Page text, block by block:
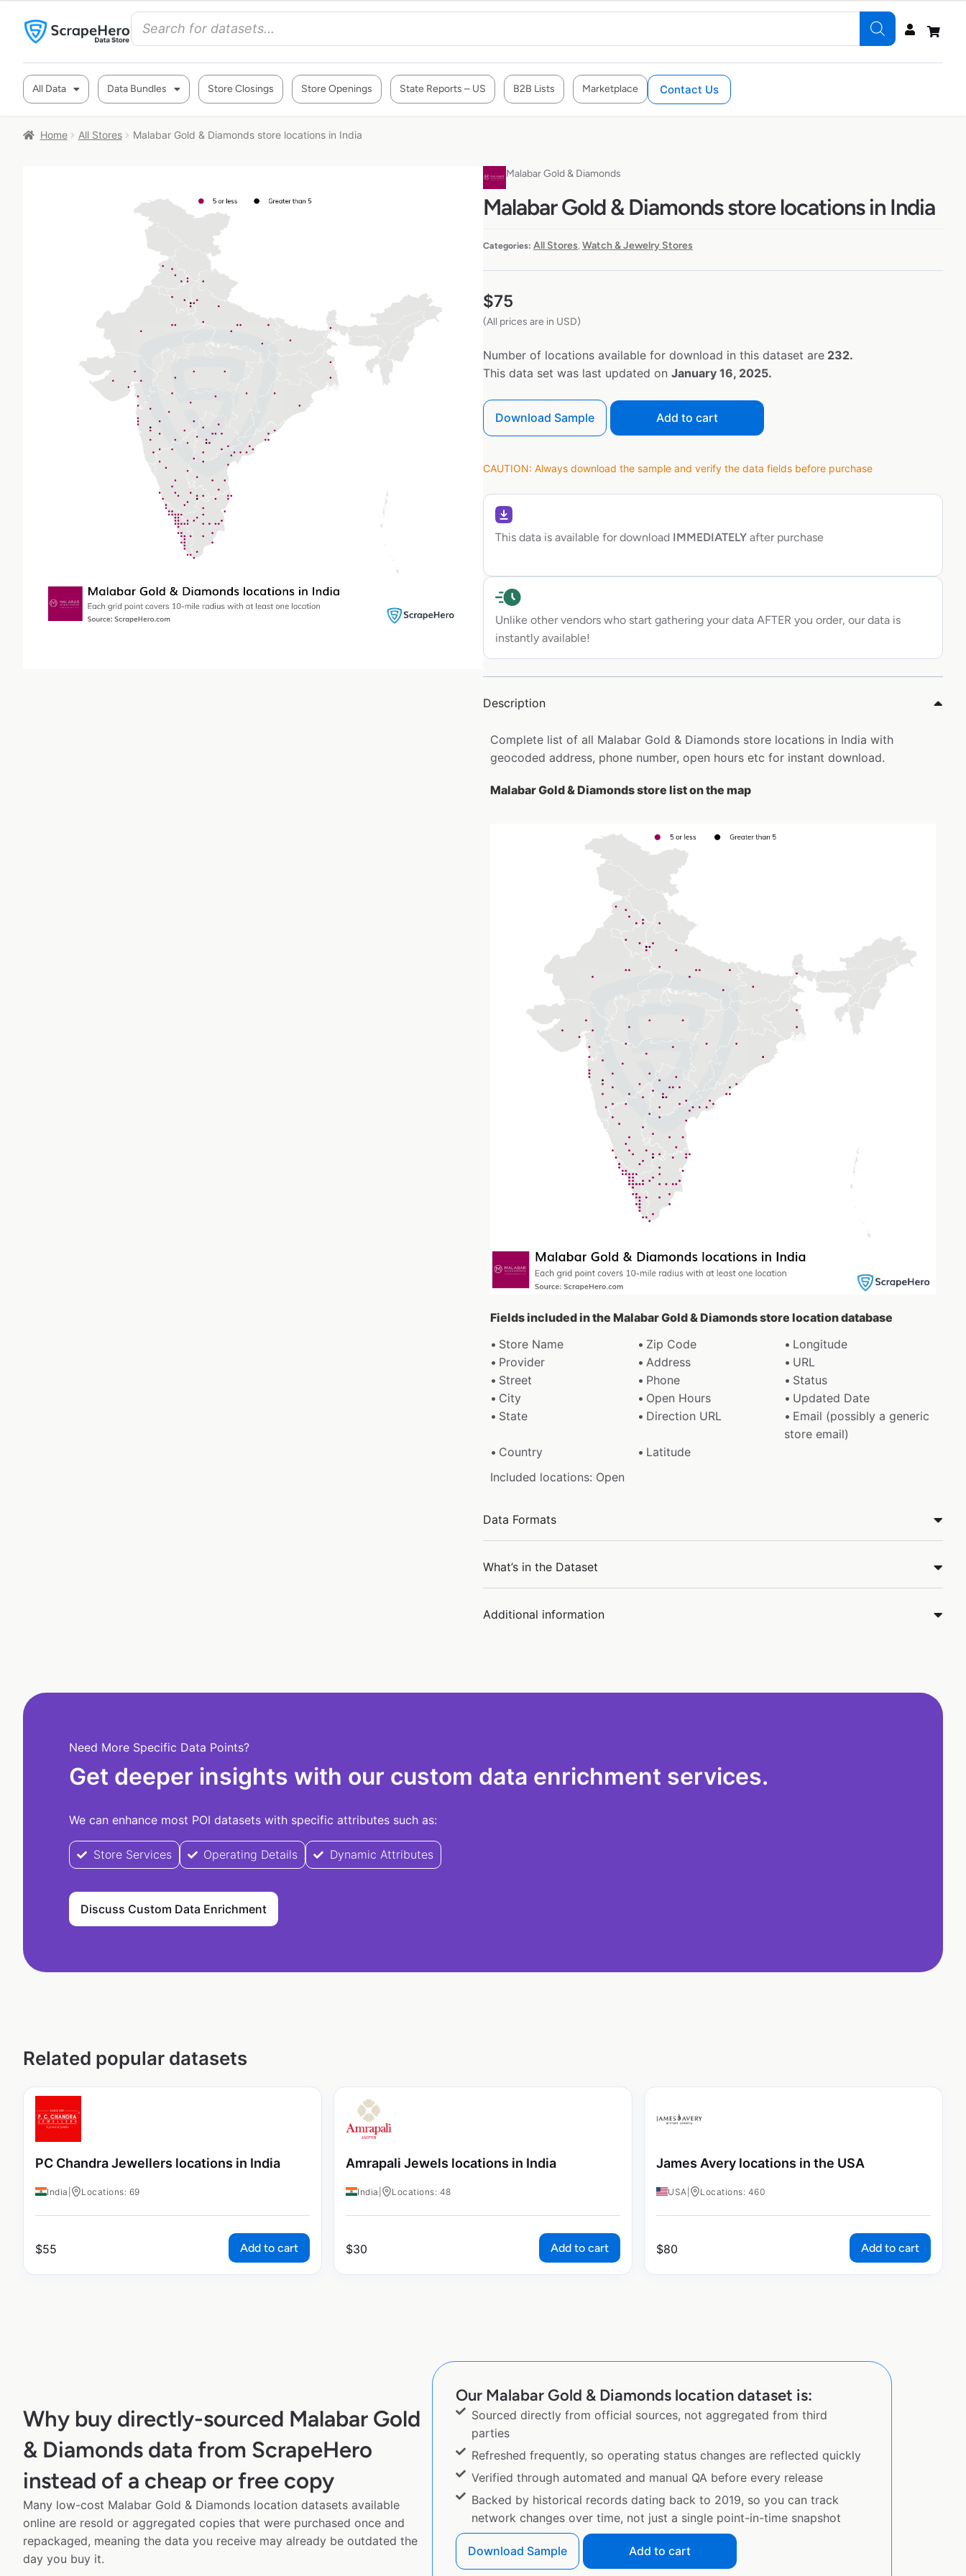
All Data Data Bundles Store Closings Store Openings State Reports – US B2B Lists Marketplace Contact Us
Home All Stores Malabar Gold & Diamonds store locations in India
Malabar Gold & Diamonds
Malabar Gold & Diamonds store locations in India
Categories: All Stores, Watch & Jewelry Stores
$75
(All prices are in USD)
Number of locations available for download in this dataset are 232.
This data set was last updated on January 16, 2025.
Download Sample Add to cart
CAUTION: Always download the sample and verify the data fields before purchase
This data is available for download IMMEDIATELY after purchase
Unlike other vendors who start gathering your data AFTER you order, our data is
instantly available!
Description
Complete list of all Malabar Gold & Diamonds store locations in India with
geocoded address, phone number, open hours etc for instant download.
Malabar Gold & Diamonds store list on the map
Fields included in the Malabar Gold & Diamonds store location database
Store Name
Zip Code
Longitude
Provider
Address
URL
Street
Phone
Status
City
Open Hours
Updated Date
State
Direction URL
Email (possibly a generic
store email)
Country
Latitude
Included locations: Open
Data Formats
What’s in the Dataset
Additional information
Need More Specific Data Points?
Get deeper insights with our custom data enrichment services.
We can enhance most POI datasets with specific attributes such as:
Store Services Operating Details Dynamic Attributes
Discuss Custom Data Enrichment
Related popular datasets
PC Chandra Jewellers locations in India
India Locations: 69
$55 Add to cart
Amrapali Jewels locations in India
India Locations: 48
$30 Add to cart
James Avery locations in the USA
USA Locations: 460
$80 Add to cart
Why buy directly-sourced Malabar Gold
& Diamonds data from ScrapeHero
instead of a cheap or free copy
Many low-cost Malabar Gold & Diamonds location datasets available
online are resold or aggregated copies that were purchased once and
repackaged, meaning the data you receive may already be outdated the
day you buy it.
Our Malabar Gold & Diamonds location dataset is:
Sourced directly from official sources, not aggregated from third
parties
Refreshed frequently, so operating status changes are reflected quickly
Verified through automated and manual QA before every release
Backed by historical records dating back to 2019, so you can track
network changes over time, not just a single point-in-time snapshot
Download Sample Add to cart